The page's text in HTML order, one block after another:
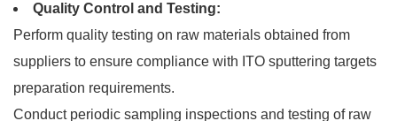
Quality Control and Testing:
Perform quality testing on raw materials obtained from
suppliers to ensure compliance with ITO sputtering targets
preparation requirements.
Conduct periodic sampling inspections and testing of raw